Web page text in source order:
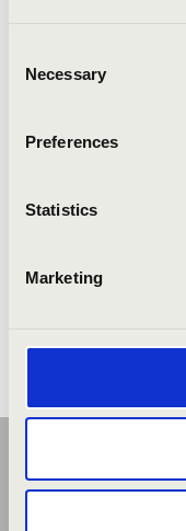
Selection
Necessary
Preferences
Statistics
Marketing